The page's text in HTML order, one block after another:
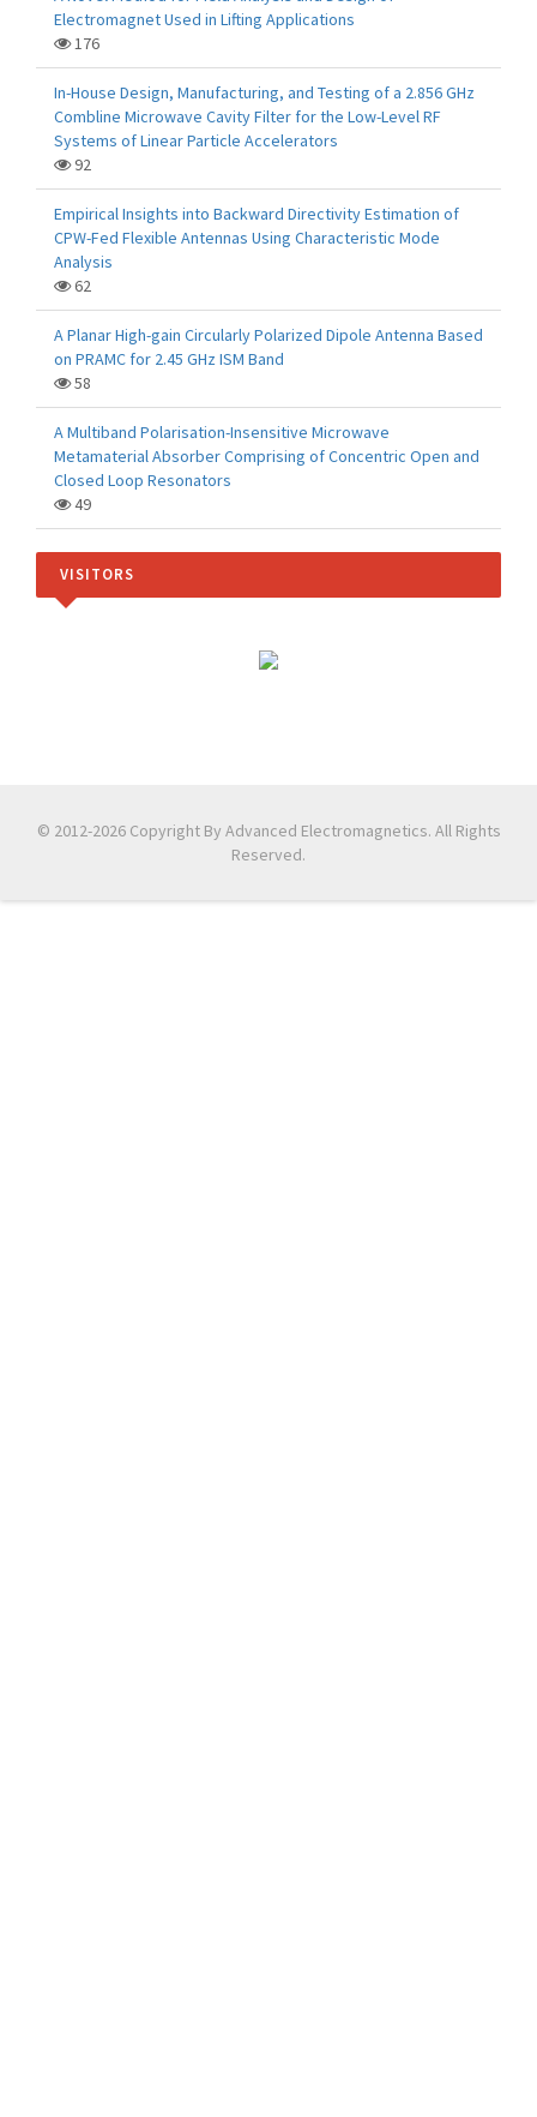
Electromagnet Used in Lifting Applications
176
In-House Design, Manufacturing, and Testing of a 2.856 GHz
Combline Microwave Cavity Filter for the Low-Level RF
Systems of Linear Particle Accelerators
92
Empirical Insights into Backward Directivity Estimation of
CPW-Fed Flexible Antennas Using Characteristic Mode
Analysis
62
A Planar High-gain Circularly Polarized Dipole Antenna Based
on PRAMC for 2.45 GHz ISM Band
58
A Multiband Polarisation-Insensitive Microwave
Metamaterial Absorber Comprising of Concentric Open and
Closed Loop Resonators
49
VISITORS
© 2012-2026 Copyright By Advanced Electromagnetics. All Rights
Reserved.